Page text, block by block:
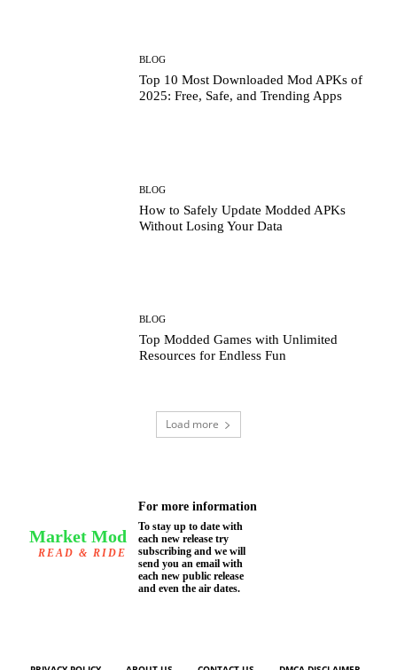
BLOG
Top 10 Most Downloaded Mod APKs of
2025: Free, Safe, and Trending Apps
BLOG
How to Safely Update Modded APKs
Without Losing Your Data
BLOG
Top Modded Games with Unlimited
Resources for Endless Fun
Load more
Market Mod
READ & RIDE
For more information
To stay up to date with
each new release try
subscribing and we will
send you an email with
each new public release
and even the air dates.